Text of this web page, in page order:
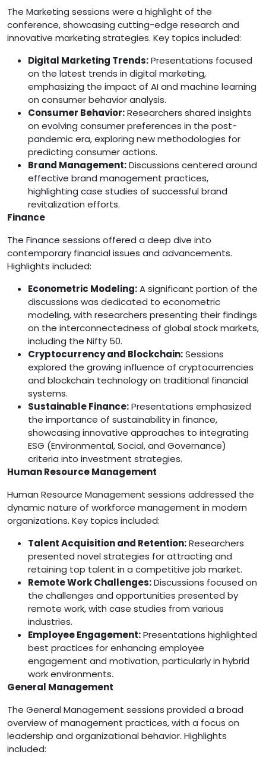
The Marketing sessions were a highlight of the
conference, showcasing cutting-edge research and
innovative marketing strategies. Key topics included:
Digital Marketing Trends:Presentations focused
on the latest trends in digital marketing,
emphasizing the impact of AI and machine learning
on consumer behavior analysis.
Consumer Behavior:Researchers shared insights
on evolving consumer preferences in the post-
pandemic era, exploring new methodologies for
predicting consumer actions.
Brand Management:Discussions centered around
effective brand management practices,
highlighting case studies of successful brand
revitalization efforts.
Finance
The Finance sessions offered a deep dive into
contemporary financial issues and advancements.
Highlights included:
Econometric Modeling:A significant portion of the
discussions was dedicated to econometric
modeling, with researchers presenting their findings
on the interconnectedness of global stock markets,
including the Nifty 50.
Cryptocurrency and Blockchain:Sessions
explored the growing influence of cryptocurrencies
and blockchain technology on traditional financial
systems.
Sustainable Finance:Presentations emphasized
the importance of sustainability in finance,
showcasing innovative approaches to integrating
ESG (Environmental, Social, and Governance)
criteria into investment strategies.
Human Resource Management
Human Resource Management sessions addressed the
dynamic nature of workforce management in modern
organizations. Key topics included:
Talent Acquisition and Retention:Researchers
presented novel strategies for attracting and
retaining top talent in a competitive job market.
Remote Work Challenges:Discussions focused on
the challenges and opportunities presented by
remote work, with case studies from various
industries.
Employee Engagement:Presentations highlighted
best practices for enhancing employee
engagement and motivation, particularly in hybrid
work environments.
General Management
The General Management sessions provided a broad
overview of management practices, with a focus on
leadership and organizational behavior. Highlights
included: